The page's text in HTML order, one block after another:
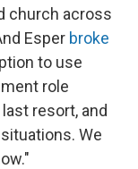
church across
Esper broke
to use
role
resort, and
We